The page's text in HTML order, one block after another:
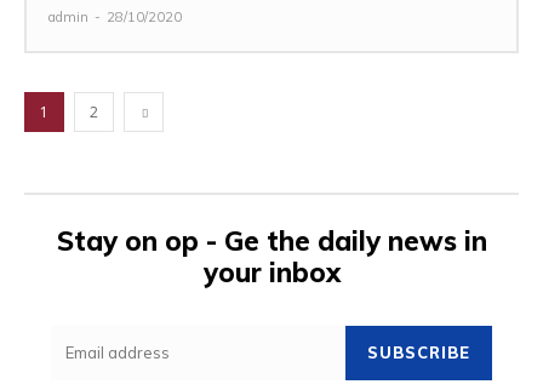
admin - 28/10/2020
1 2
Stay on op - Ge the daily news in
your inbox
SUBSCRIBE